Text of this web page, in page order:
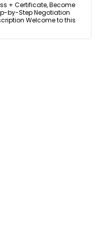
+ Certificate, Become
by-Step Negotiation
Welcome to this